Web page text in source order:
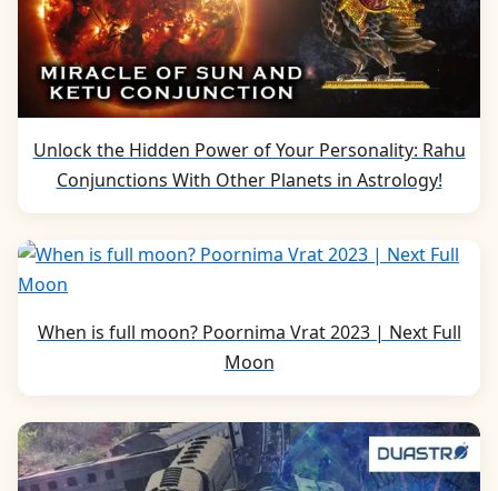
Unlock the Hidden Power of Your Personality: Rahu
Conjunctions With Other Planets in Astrology!
When is full moon? Poornima Vrat 2023 | Next Full
Moon